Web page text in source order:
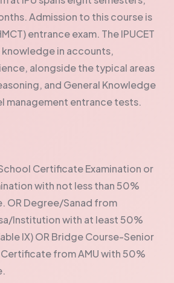
Admission to this course is
entrance exam. The IPUCET
knowledge in accounts,
alongside the typical areas
and General Knowledge
management entrance tests.
Certificate Examination or
with not less than 50%
OR Degree/Sanad from
Institution with at least 50%
IX) OR Bridge Course-Senior
from AMU with 50%